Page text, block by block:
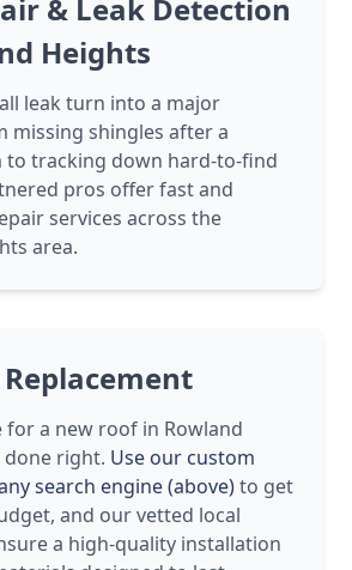
& Leak Detection
Heights
leak turn into a major
missing shingles after a
tracking down hard-to-find
pros offer fast and
services across the
area.
for a new roof in Rowland
right. Use our custom
search engine (above)to get
and our vetted local
a high-quality installation